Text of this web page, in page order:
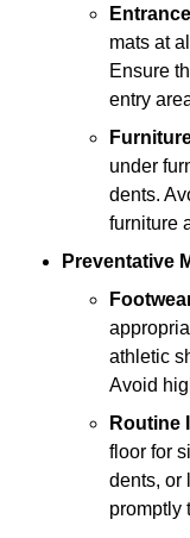
mats at
Ensure
entry
under
dents.
furniture
Preventative
athletic
Avoid
Routine
floor for
dents, or
promptly